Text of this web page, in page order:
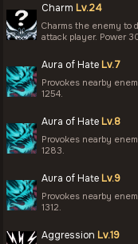
Charm Lv.24
Charms the enemy to
attack player. Power
Aura of Hate Lv.7
Provokes nearby
1254.
Aura of Hate Lv.8
Provokes nearby
1283.
Aura of Hate Lv.9
Provokes nearby
1312.
Aggression Lv.19